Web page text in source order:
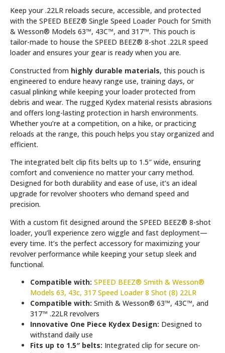
Keep your .22LR reloads secure, accessible, and protected
with the SPEED BEEZ® Single Speed Loader Pouch for Smith
& Wesson® Models 63™, 43C™, and 317™. This pouch is
tailor-made to house the SPEED BEEZ® 8-shot .22LR speed
loader and ensures your gear is ready when you are.
Constructed from highly durable materials, this pouch is
engineered to endure heavy range use, training days, or
casual plinking while keeping your loader protected from
debris and wear. The rugged Kydex material resists abrasions
and offers long-lasting protection in harsh environments.
Whether you’re at a competition, on a hike, or practicing
reloads at the range, this pouch helps you stay organized and
efficient.
The integrated belt clip fits belts up to 1.5″ wide, ensuring
comfort and convenience no matter your carry method.
Designed for both durability and ease of use, it’s an ideal
upgrade for revolver shooters who demand speed and
precision.
With a custom fit designed around the SPEED BEEZ® 8-shot
loader, you’ll experience zero wiggle and fast deployment—
every time. It’s the perfect accessory for maximizing your
revolver performance while keeping your setup sleek and
functional.
Compatible with: SPEED BEEZ® Smith & Wesson®
Models 63, 43c, 317 Speed Loader 8 Shot (8) 22LR
Compatible with: Smith & Wesson® 63™, 43C™, and
317™ .22LR revolvers
Innovative One Piece Kydex Design: Designed to
withstand daily use
Fits up to 1.5″ belts: Integrated clip for secure on-